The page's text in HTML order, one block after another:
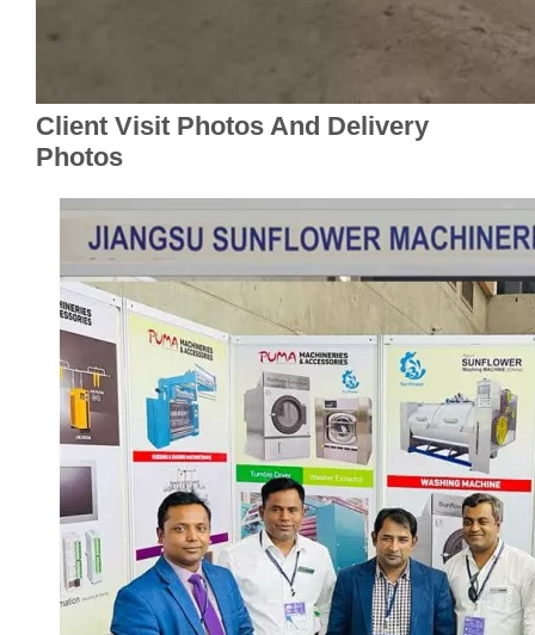
Client Visit Photos And Delivery
Photos